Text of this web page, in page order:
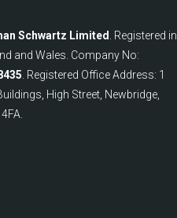
Schwartz Limited
. Registered in
and Wales. Company No:
. Registered Office Address: 1
High Street, Newbridge,